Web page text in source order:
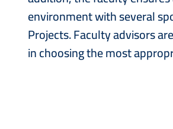
environment with several
Projects. Faculty advisors
in choosing the most